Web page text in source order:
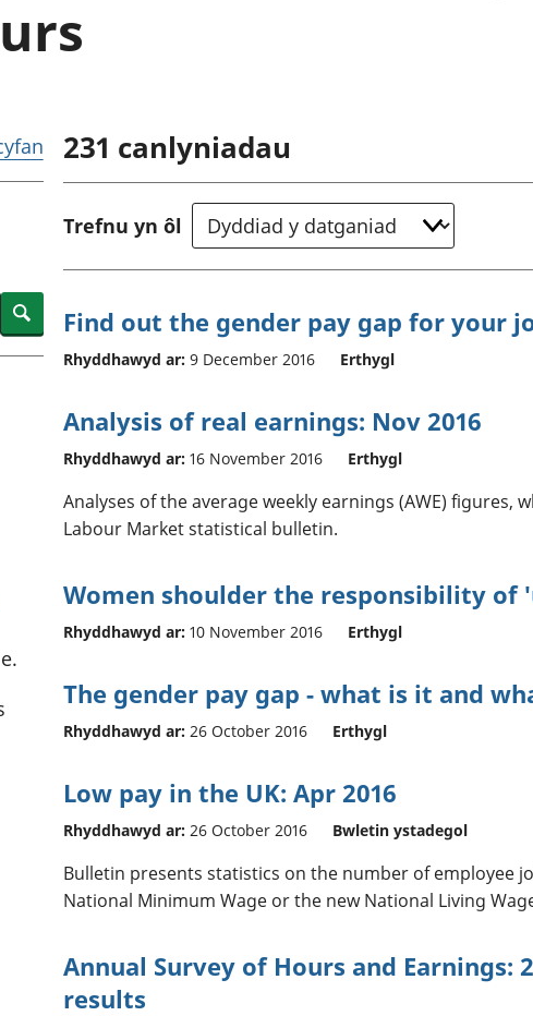
Gros (CDG)
Gwerth Ychwanegol
phrisiau
Buddsoddiadau,
pensiynau ac
Cyfrifon gwladol
Search
231 canlyniadau
Trefnu yn ôl
Find out the gender pay gap for your
Rhyddhawyd ar: 9 December 2016 Erthygl
Analysis of real earnings: Nov 2016
Rhyddhawyd ar: 16 November 2016 Erthygl
Analyses of the average weekly earnings (AWE) figures,
Labour Market statistical bulletin.
Women shoulder the responsibility of
Rhyddhawyd ar: 10 November 2016 Erthygl
The gender pay gap - what is it and
Rhyddhawyd ar: 26 October 2016 Erthygl
Low pay in the UK: Apr 2016
Rhyddhawyd ar: 26 October 2016 Bwletin ystadegol
Bulletin presents statistics on the number of employee
National Minimum Wage or the new National Living
Annual Survey of Hours and Earnings:
results